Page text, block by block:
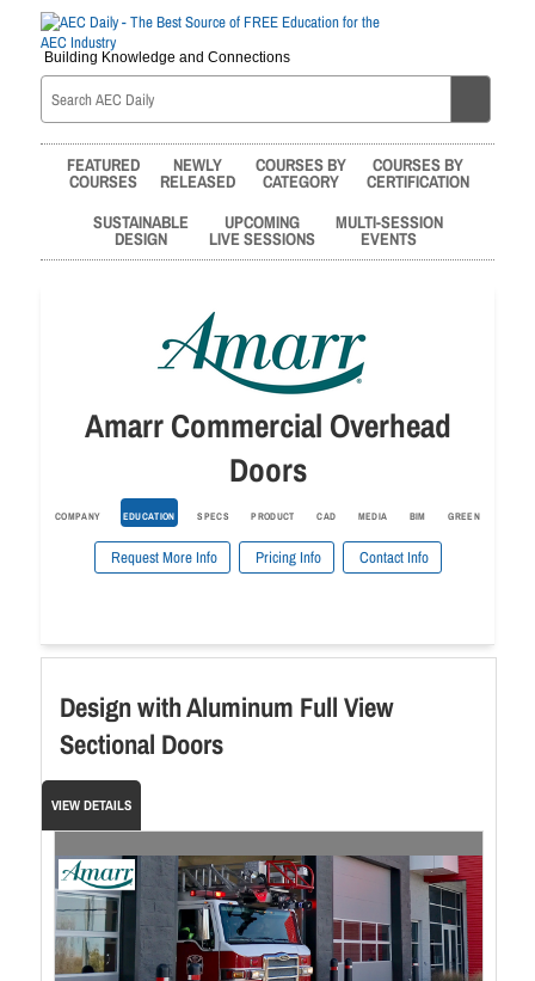
Building Knowledge and Connections
FEATURED
COURSES
NEWLY
RELEASED
COURSES BY
CATEGORY
COURSES BY
CERTIFICATION
SUSTAINABLE
DESIGN
UPCOMING
LIVE SESSIONS
MULTI-SESSION
EVENTS
Amarr Commercial Overhead
Doors
COMPANY EDUCATION SPECS PRODUCT CAD MEDIA BIM GREEN
Request More Info Pricing Info Contact Info
Design with Aluminum Full View
Sectional Doors
VIEW DETAILS